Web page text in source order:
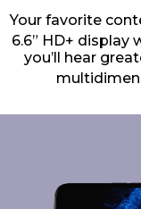
Your favorite
6.6” HD+ display
you’ll hear